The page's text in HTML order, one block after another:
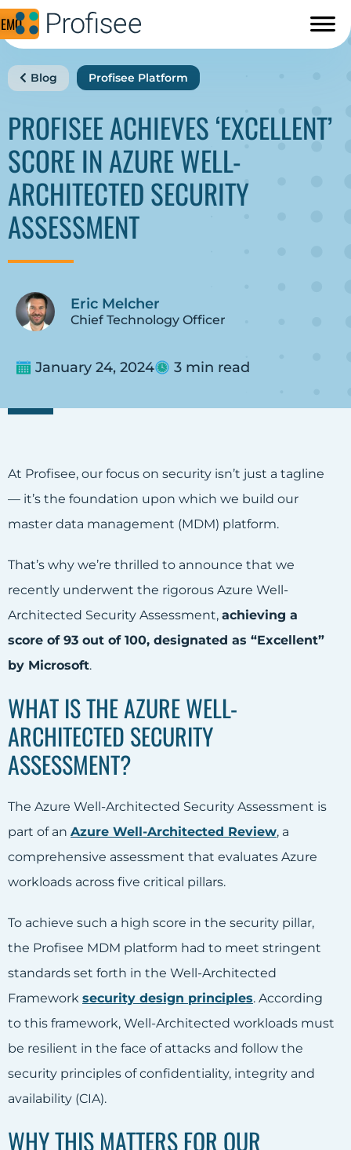
Blog Profisee Platform
PROFISEE ACHIEVES ‘EXCELLENT’
SCORE IN AZURE WELL-
ARCHITECTED SECURITY
ASSESSMENT
Eric Melcher
Chief Technology Officer
January 24, 2024 3 min read
At Profisee, our focus on security isn’t just a tagline
— it’s the foundation upon which we build our
master data management (MDM) platform.
That’s why we’re thrilled to announce that we
recently underwent the rigorous Azure Well-
Architected Security Assessment, achieving a
score of 93 out of 100, designated as “Excellent”
by Microsoft.
WHAT IS THE AZURE WELL-
ARCHITECTED SECURITY
ASSESSMENT?
The Azure Well-Architected Security Assessment is
part of an Azure Well-Architected Review, a
comprehensive assessment that evaluates Azure
workloads across five critical pillars.
To achieve such a high score in the security pillar,
the Profisee MDM platform had to meet stringent
standards set forth in the Well-Architected
Framework security design principles. According
to this framework, Well-Architected workloads must
be resilient in the face of attacks and follow the
security principles of confidentiality, integrity and
availability (CIA).
WHY THIS MATTERS FOR OUR